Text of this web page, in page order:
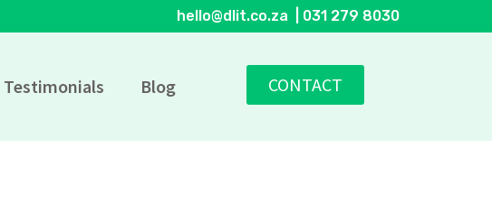
hello@dlit.co.za | 031 279 8030
Testimonials Blog CONTACT